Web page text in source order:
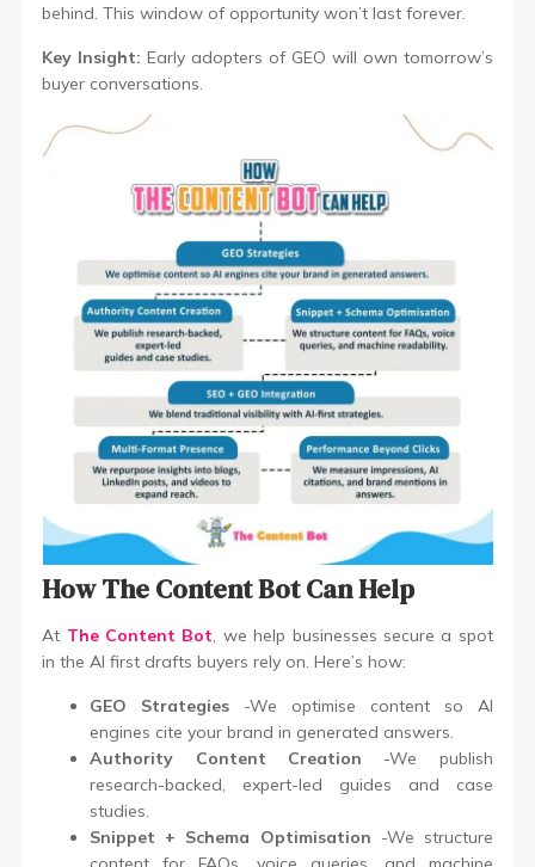
behind. This window of opportunity won’t last forever.
Key Insight: Early adopters of GEO will own tomorrow’s
buyer conversations.
How The Content Bot Can Help
At The Content Bot, we help businesses secure a spot
in the AI first drafts buyers rely on. Here’s how:
GEO Strategies -We optimise content so AI
engines cite your brand in generated answers.
Authority Content Creation -We publish
research-backed, expert-led guides and case
studies.
Snippet + Schema Optimisation -We structure